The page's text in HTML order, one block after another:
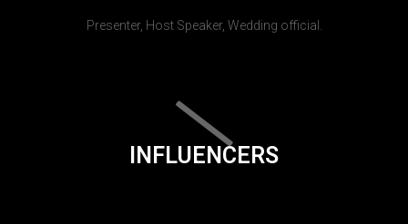
Presenter, Host Speaker, Wedding official.
INFLUENCERS